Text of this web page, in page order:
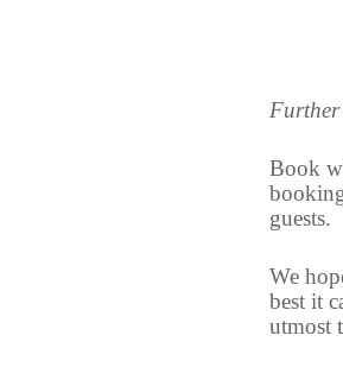
Further
Book
guests.
We
best it
utmost